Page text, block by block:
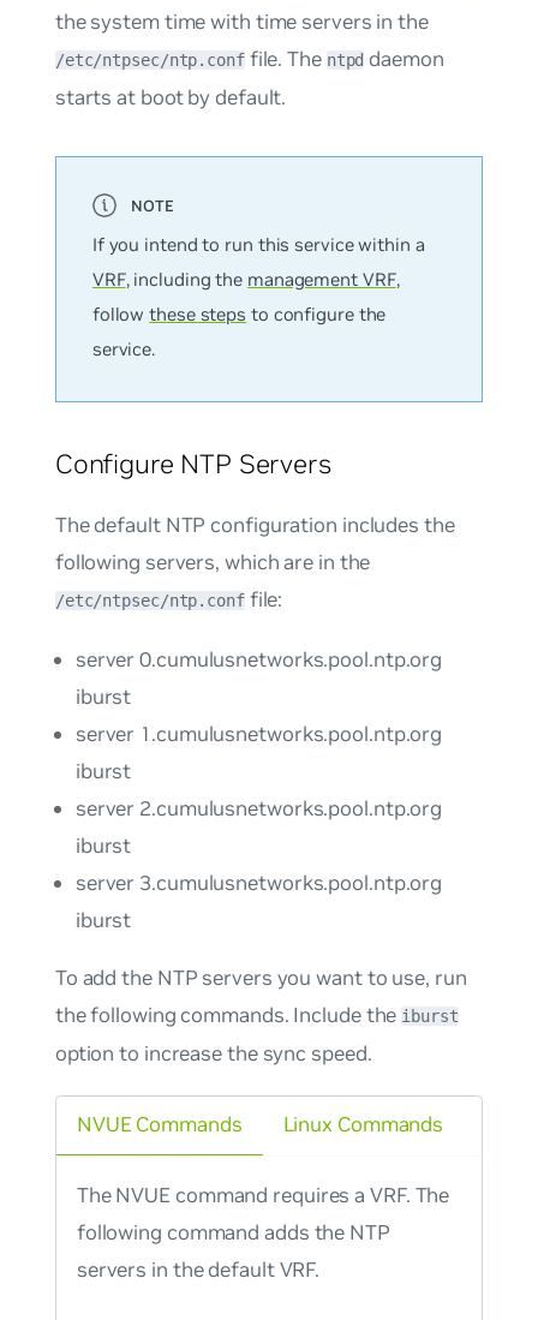
the system time with time servers in the
/etc/ntpsec/ntp.conffile. The ntpd daemon
starts at boot by default.
If you intend to run this service within a
VRF, including the management VRF,
followthese steps to configure the
service.
Configure NTP Servers
The default NTP configuration includes the
following servers, which are in the
/etc/ntpsec/ntp.conffile:
server 0.cumulusnetworks.pool.ntp.org
iburst
server 1.cumulusnetworks.pool.ntp.org
iburst
server 2.cumulusnetworks.pool.ntp.org
iburst
server 3.cumulusnetworks.pool.ntp.org
iburst
To add the NTP servers you want to use, run
the following commands. Include the iburst
option to increase the sync speed.
NVUE Commands
The NVUE command requires a VRF. The
following command adds the NTP
servers in the default VRF.
Linux Commands